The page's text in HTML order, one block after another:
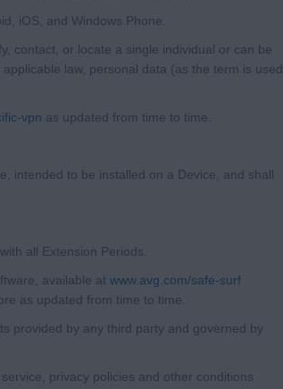
iOS, and Windows Phone.
contact, or locate a single individual or can be
law, personal data (as the term is used
vpn as updated from time to time.
intended to be installed on a Device, and shall
all Extension Periods.
available at www.avg.com/safe-surf
as updated from time to time.
provided by any third party and governed by
privacy policies and other conditions